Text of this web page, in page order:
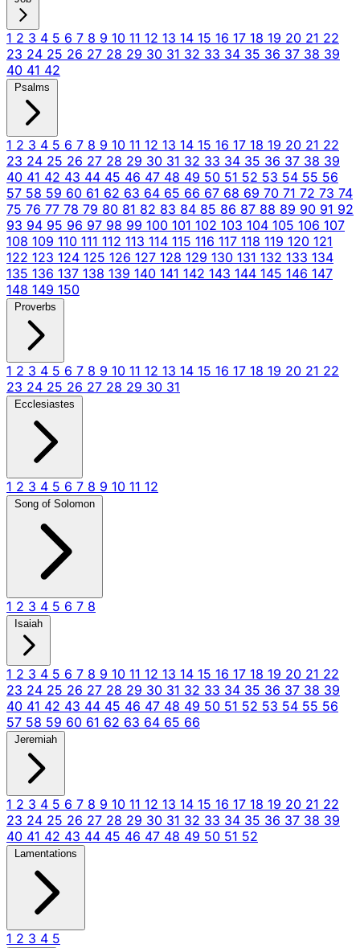
1 2 3 4 5 6 7 8 9 10 11 12 13 14 15 16 17 18 19 20 21 22
23 24 25 26 27 28 29 30 31 32 33 34 35 36 37 38 39
40 41 42
Psalms
1 2 3 4 5 6 7 8 9 10 11 12 13 14 15 16 17 18 19 20 21 22
23 24 25 26 27 28 29 30 31 32 33 34 35 36 37 38 39
40 41 42 43 44 45 46 47 48 49 50 51 52 53 54 55 56
57 58 59 60 61 62 63 64 65 66 67 68 69 70 71 72 73 74
75 76 77 78 79 80 81 82 83 84 85 86 87 88 89 90 91 92
93 94 95 96 97 98 99 100 101 102 103 104 105 106 107
108 109 110 111 112 113 114 115 116 117 118 119 120 121
122 123 124 125 126 127 128 129 130 131 132 133 134
135 136 137 138 139 140 141 142 143 144 145 146 147
148 149 150
Proverbs
1 2 3 4 5 6 7 8 9 10 11 12 13 14 15 16 17 18 19 20 21 22
23 24 25 26 27 28 29 30 31
Ecclesiastes
1 2 3 4 5 6 7 8 9 10 11 12
Song of Solomon
1 2 3 4 5 6 7 8
Isaiah
1 2 3 4 5 6 7 8 9 10 11 12 13 14 15 16 17 18 19 20 21 22
23 24 25 26 27 28 29 30 31 32 33 34 35 36 37 38 39
40 41 42 43 44 45 46 47 48 49 50 51 52 53 54 55 56
57 58 59 60 61 62 63 64 65 66
Jeremiah
1 2 3 4 5 6 7 8 9 10 11 12 13 14 15 16 17 18 19 20 21 22
23 24 25 26 27 28 29 30 31 32 33 34 35 36 37 38 39
40 41 42 43 44 45 46 47 48 49 50 51 52
Lamentations
1 2 3 4 5